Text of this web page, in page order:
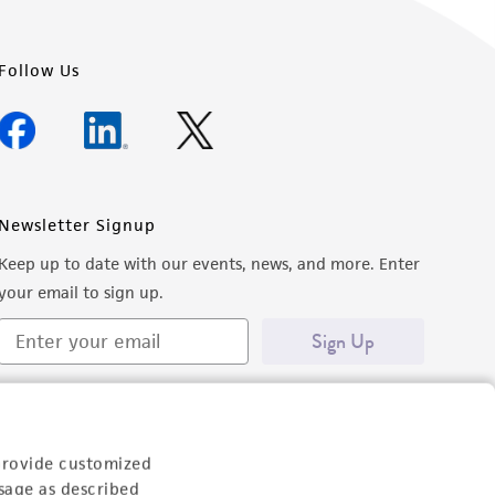
customized
as described
Follow Us
Newsletter Signup
Keep up to date with our events, news, and more. Enter
email to sign up.
Sign Up